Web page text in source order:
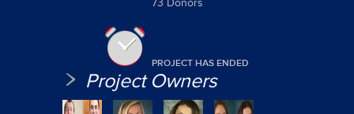
73 Donors
PROJECT HAS ENDED
Project Owners